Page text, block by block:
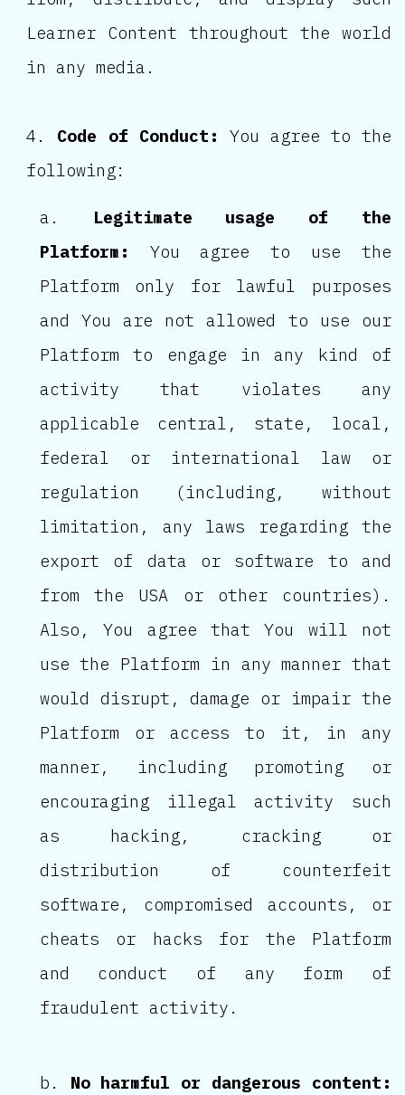
Learner Content throughout the world
in any media.
Code of Conduct:
You agree to the
following:
Legitimate usage of the
Platform:
You agree to use the
Platform only for lawful purposes
and You are not allowed to use our
Platform to engage in any kind of
activity that violates any
applicable central, state, local,
federal or international law or
regulation (including, without
limitation, any laws regarding the
export of data or software to and
from the USA or other countries).
Also, You agree that You will not
use the Platform in any manner that
would disrupt, damage or impair the
Platform or access to it, in any
manner, including promoting or
encouraging illegal activity such
as hacking, cracking or
distribution of counterfeit
software, compromised accounts, or
cheats or hacks for the Platform
and conduct of any form of
fraudulent activity.
No harmful or dangerous content: